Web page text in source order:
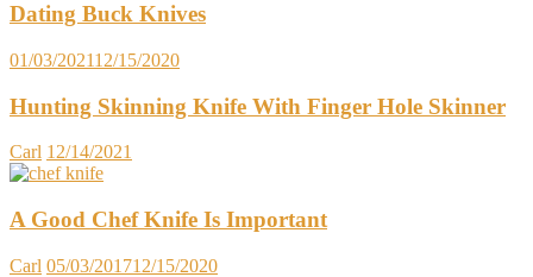
Dating Buck Knives
01/03/202112/15/2020
Hunting Skinning Knife With Finger Hole Skinner
Carl 12/14/2021
A Good Chef Knife Is Important
Carl 05/03/201712/15/2020